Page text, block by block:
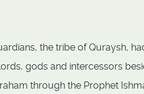
the tribe of Quraysh,
gods and intercessors
through the Prophet